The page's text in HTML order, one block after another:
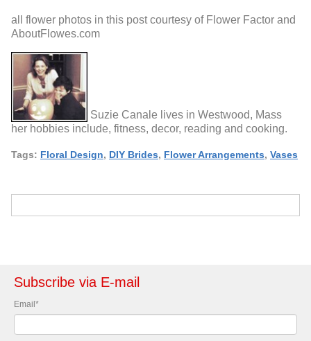
all flower photos in this post courtesy of Flower Factor and
AboutFlowes.com
Suzie Canale lives in Westwood, Mass
her hobbies include, fitness, decor, reading and cooking.
Tags: Floral Design, DIY Brides, Flower Arrangements, Vases
Subscribe via E-mail
Email*